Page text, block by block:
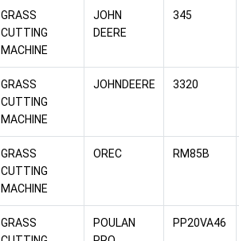
GRASS
CUTTING
MACHINE
JOHN
DEERE
345
GRASS
CUTTING
MACHINE
JOHNDEERE 3320
GRASS
CUTTING
MACHINE
OREC RM85B
GRASS
POULAN
PP20VA46